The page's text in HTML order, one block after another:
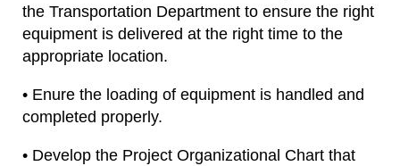
the Transportation Department to ensure the right
equipment is delivered at the right time to the
appropriate location.
• Enure the loading of equipment is handled and
completed properly.
• Develop the Project Organizational Chart that